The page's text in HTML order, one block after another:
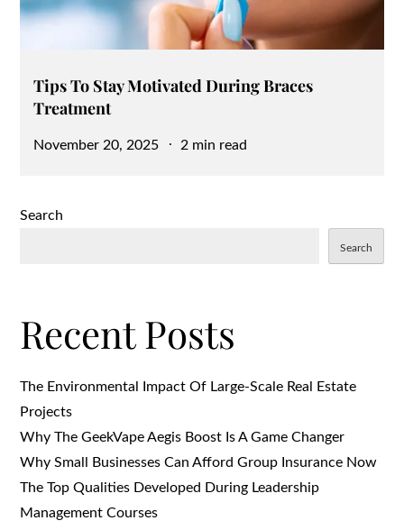
Tips To Stay Motivated During Braces
Treatment
Posted
November 20, 2025 2 min read
Search
Search
Recent Posts
The Environmental Impact Of Large-Scale Real Estate
Projects
Why The GeekVape Aegis Boost Is A Game Changer
Why Small Businesses Can Afford Group Insurance Now
The Top Qualities Developed During Leadership
Management Courses